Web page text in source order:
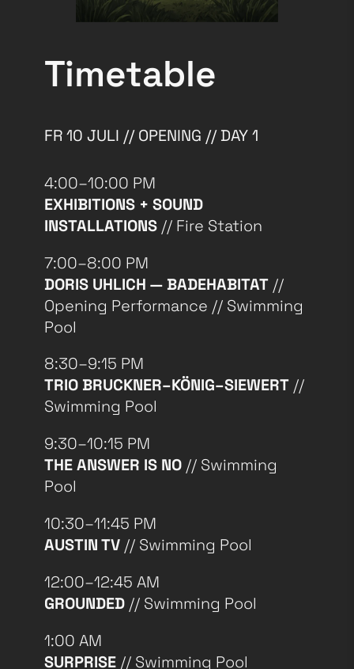
Timetable
FR 10 JULI // OPENING // DAY 1
4:00–10:00 PM
EXHIBITIONS + SOUND
INSTALLATIONS // Fire Station
7:00–8:00 PM
DORIS UHLICH — BADEHABITAT //
Opening Performance // Swimming
Pool
8:30–9:15 PM
TRIO BRUCKNER–KÖNIG–SIEWERT //
Swimming Pool
9:30–10:15 PM
THE ANSWER IS NO // Swimming
Pool
10:30–11:45 PM
AUSTIN TV // Swimming Pool
12:00–12:45 AM
GROUNDED // Swimming Pool
1:00 AM
SURPRISE // Swimming Pool